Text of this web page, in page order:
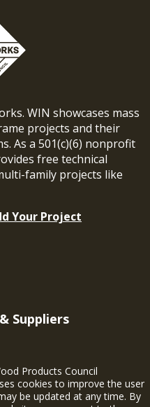
WIN showcases mass
projects and their
As a 501(c)(6) nonprofit
free technical
family projects like
Your Project
Suppliers
Products Council
cookies to improve the user
be updated at any time. By